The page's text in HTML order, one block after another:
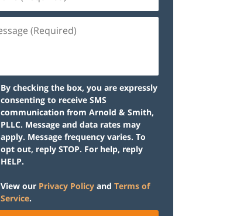
By checking the box, you are expressly
consenting to receive SMS
communication from Arnold & Smith,
PLLC. Message and data rates may
apply. Message frequency varies. To
opt out, reply STOP. For help, reply
HELP.
View our Privacy Policy and Terms of
Service.